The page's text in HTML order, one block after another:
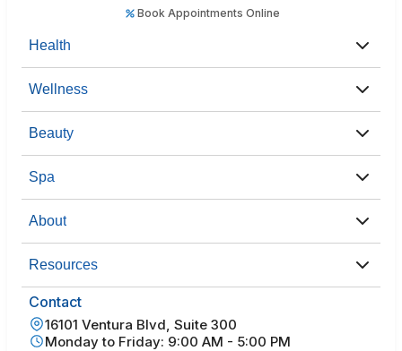
Book Appointments Online
Health
Wellness
Beauty
Spa
About
Resources
Contact
16101 Ventura Blvd, Suite 300
Monday to Friday: 9:00 AM - 5:00 PM